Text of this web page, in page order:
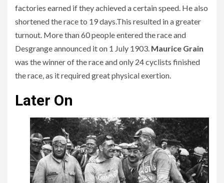
factories earned if they achieved a certain speed. He also
shortened the race to 19 days.This resulted in a greater
turnout. More than 60 people entered the race and
Desgrange announced it on 1 July 1903. Maurice Grain
was the winner of the race and only 24 cyclists finished
the race, as it required great physical exertion.
Later On